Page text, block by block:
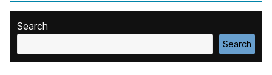
Search
Search